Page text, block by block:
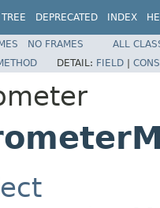
TREE DEPRECATED INDEX
NO FRAMES
ALL
DETAIL: FIELD |